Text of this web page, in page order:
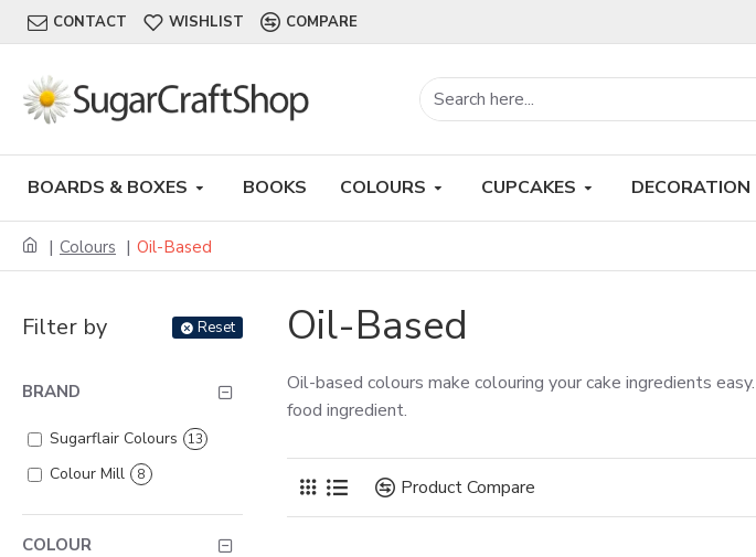
CONTACT WISHLIST COMPARE
BOARDS & BOXES BOOKS COLOURS CUPCAKES DECORATION
Colours Oil-Based
Filter by Reset
BRAND
Sugarflair Colours 13
Colour Mill 8
COLOUR
Oil-Based
Oil-based colours make colouring your cake ingredients
food ingredient.
Product Compare